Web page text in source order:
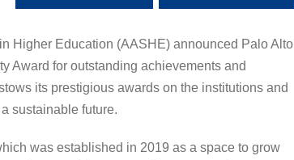
Higher Education (AASHE) announced Palo Alto
Award for outstanding achievements and
its prestigious awards on the institutions and
sustainable future.
was established in 2019 as a space to grow